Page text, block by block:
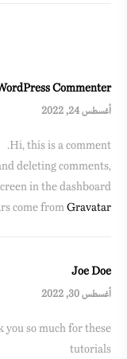
Commenter
أغسطس 24, 2022
Hi, this is a comment.
deleting comments,
in the dashboard.
come fromGravatar
Joe Doe
أغسطس 30, 2022
so much for these
tutorials